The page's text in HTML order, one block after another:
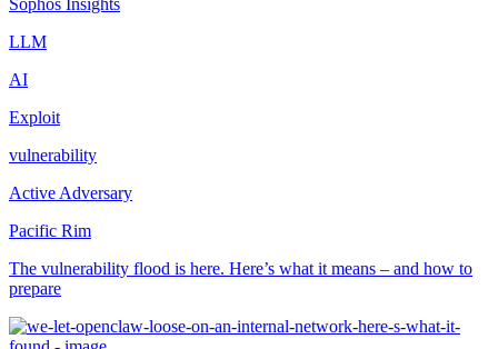
LLM
AI
Exploit
vulnerability
Active Adversary
Pacific Rim
The vulnerability flood is here. Here’s what it means – and how to
prepare